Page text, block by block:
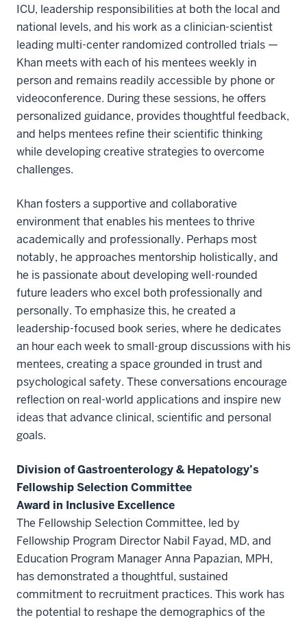
ICU, leadership responsibilities at both the local and
national levels, and his work as a clinician-scientist
leading multi-center randomized controlled trials —
Khan meets with each of his mentees weekly in
person and remains readily accessible by phone or
videoconference. During these sessions, he offers
personalized guidance, provides thoughtful feedback,
and helps mentees refine their scientific thinking
while developing creative strategies to overcome
challenges.
Khan fosters a supportive and collaborative
environment that enables his mentees to thrive
academically and professionally. Perhaps most
notably, he approaches mentorship holistically, and
he is passionate about developing well-rounded
future leaders who excel both professionally and
personally. To emphasize this, he created a
leadership-focused book series, where he dedicates
an hour each week to small-group discussions with his
mentees, creating a space grounded in trust and
psychological safety. These conversations encourage
reflection on real-world applications and inspire new
ideas that advance clinical, scientific and personal
goals.
Division of Gastroenterology & Hepatology’s
Fellowship Selection Committee
Award in Inclusive Excellence
The Fellowship Selection Committee, led by
Fellowship Program Director Nabil Fayad, MD, and
Education Program Manager Anna Papazian, MPH,
has demonstrated a thoughtful, sustained
commitment to recruitment practices. This work has
the potential to reshape the demographics of the